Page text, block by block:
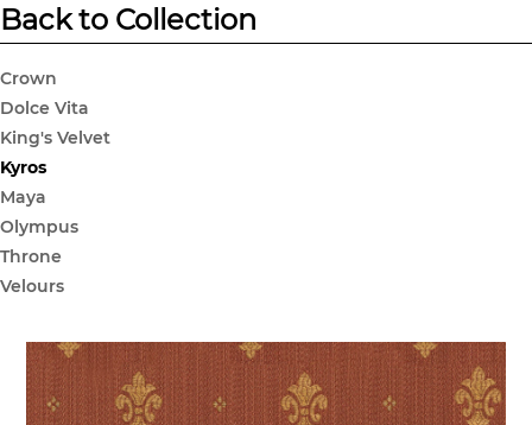
Back to Collection
Crown
Dolce Vita
King's Velvet
Kyros
Maya
Olympus
Throne
Velours